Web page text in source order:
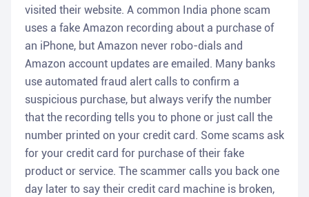
visited their website. A common India phone scam
uses a fake Amazon recording about a purchase of
an iPhone, but Amazon never robo-dials and
Amazon account updates are emailed. Many banks
use automated fraud alert calls to confirm a
suspicious purchase, but always verify the number
that the recording tells you to phone or just call the
number printed on your credit card. Some scams ask
for your credit card for purchase of their fake
product or service. The scammer calls you back one
day later to say their credit card machine is broken,